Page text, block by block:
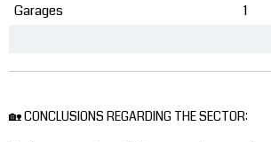
Garages
1
🏡 CONCLUSIONS REGARDING THE SECTOR: